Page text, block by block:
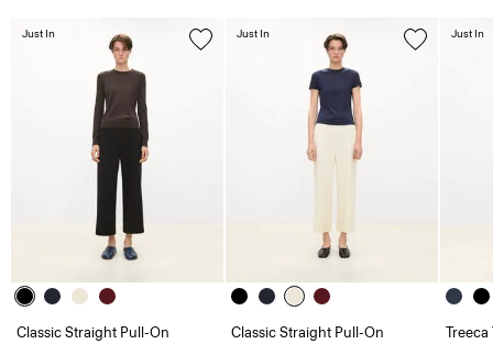
Classic Straight Pull-On
Just In
Classic Straight Pull-On
Just In
Treeca
Just In